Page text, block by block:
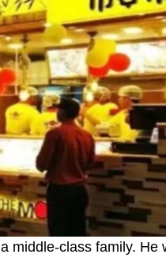
middle-class family. He